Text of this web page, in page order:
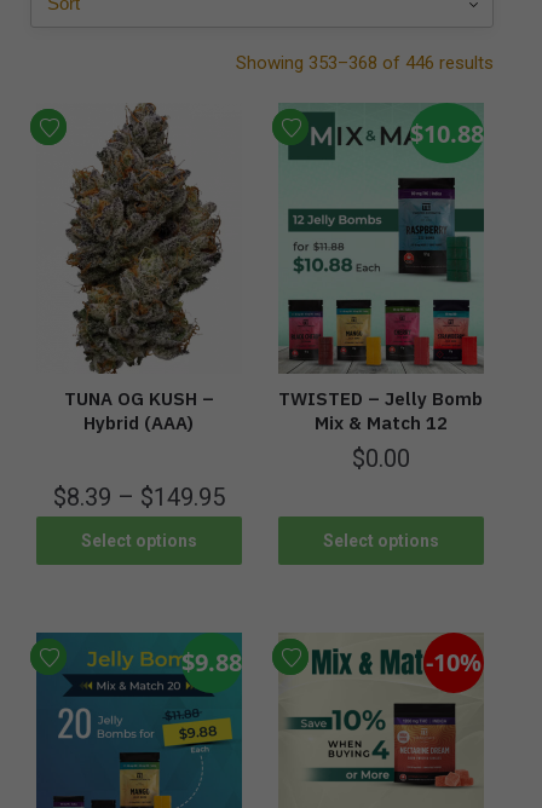
Showing 353–368 of 446 results
TUNA OG KUSH –
Hybrid (AAA)
$8.39 – $149.95
Select options
$10.88
TWISTED – Jelly Bomb
Mix & Match 12
$0.00
Select options
$9.88 -10%